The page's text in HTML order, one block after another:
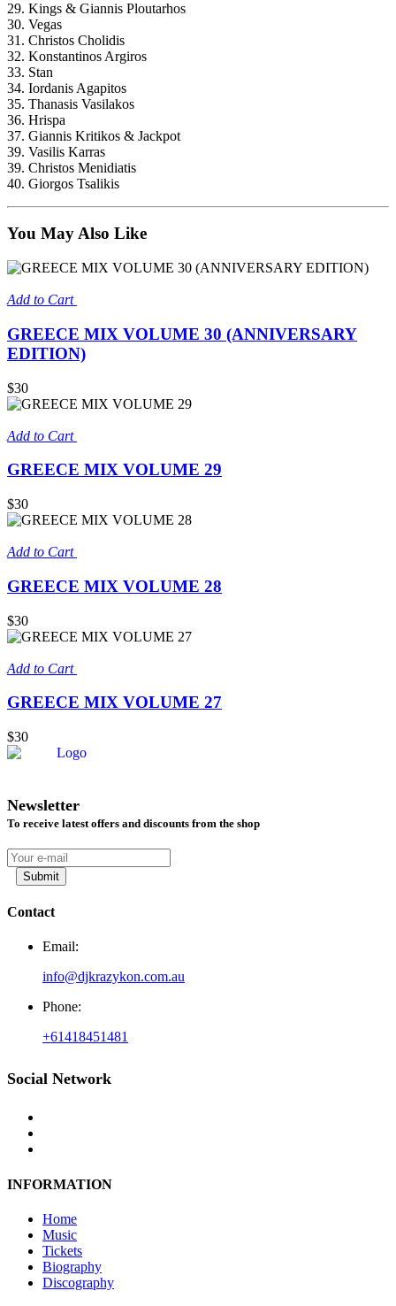
29. Kings & Giannis Ploutarhos
30. Vegas
31. Christos Cholidis
32. Konstantinos Argiros
33. Stan
34. Iordanis Agapitos
35. Thanasis Vasilakos
36. Hrispa
37. Giannis Kritikos & Jackpot
39. Vasilis Karras
39. Christos Menidiatis
40. Giorgos Tsalikis
You May Also Like
Add to Cart
GREECE MIX VOLUME 30 (ANNIVERSARY
EDITION)
$30
Add to Cart
GREECE MIX VOLUME 29
$30
Add to Cart
GREECE MIX VOLUME 28
$30
Add to Cart
GREECE MIX VOLUME 27
$30
Newsletter
To receive latest offers and discounts from the shop
Submit
Contact
Email:
info@djkrazykon.com.au
Phone:
+61418451481
Social Network
INFORMATION
Home
Music
Tickets
Biography
Discography